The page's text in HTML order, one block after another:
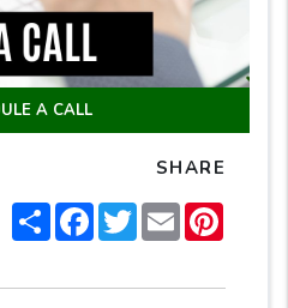
A CALL
SHARE
ShareFacebook
TwitterEmail